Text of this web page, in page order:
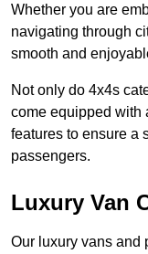
Whether you are
navigating through
smooth and
Not only do 4x4s
come equipped with
features to ensure a
passengers.
Luxury Van
Our luxury vans and